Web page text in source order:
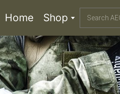
Home Shop